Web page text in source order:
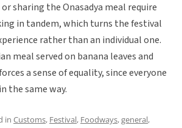
sharing the Onasadya meal require
in tandem, which turns the festival
rather than an individual one.
meal served on banana leaves and
a sense of equality, since everyone
the same way.
in Customs, Festival, Foodways,general,